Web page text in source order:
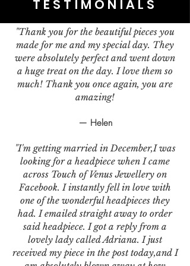
TESTIMONIALS
"Thank you for the beautiful pieces you
made for me and my special day. They
were absolutely perfect and went down
a huge treat on the day. I love them so
much! Thank you once again, you are
amazing!
— Helen
"I'm getting married in December,I was
looking for a headpiece when I came
across Touch of Venus Jewellery on
Facebook. I instantly fell in love with
one of the wonderful headpieces they
had. I emailed straight away to order
said headpiece. I got a reply from a
lovely lady called Adriana. I just
received my piece in the post today,and I